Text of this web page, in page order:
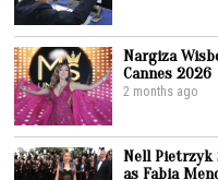
Nargiza
Cannes 2026
2 months ago
Nell Pietrzyk
as Fabia